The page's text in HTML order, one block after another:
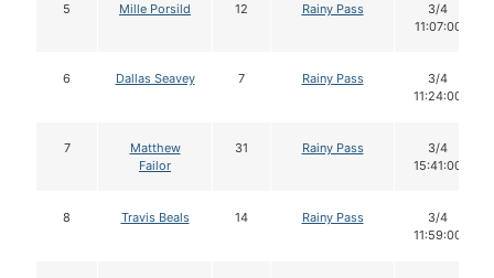
5 Mille Porsild 12 Rainy Pass
3/4
11:07:00
6 Dallas Seavey 7 Rainy Pass
3/4
11:24:00
7
Matthew
Failor
31 Rainy Pass
3/4
15:41:00
8 Travis Beals 14 Rainy Pass
3/4
11:59:00